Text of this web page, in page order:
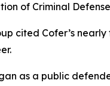
of Criminal
cited Cofer’s
as a public